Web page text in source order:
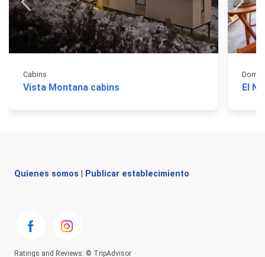
Cabins
Vista Montana cabins El
Quienes somos Publicar establecimiento
Ratings and Reviews: © TripAdvisor